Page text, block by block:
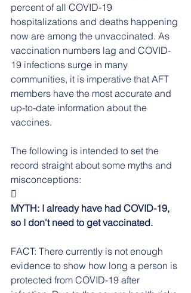
percent of all COVID-19
hospitalizations and deaths happening
now are among the unvaccinated. As
vaccination numbers lag and COVID-
19 infections surge in many
communities, it is imperative that AFT
members have the most accurate and
up-to-date information about the
vaccines.
The following is intended to set the
record straight about some myths and
misconceptions:

MYTH: I already have had COVID-19,
so I don't need to get vaccinated.
FACT: There currently is not enough
evidence to show how long a person is
protected from COVID-19 after